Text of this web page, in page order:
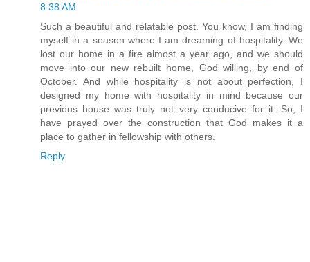
8:38 AM
Such a beautiful and relatable post. You know, I am finding
myself in a season where I am dreaming of hospitality. We
lost our home in a fire almost a year ago, and we should
move into our new rebuilt home, God willing, by end of
October. And while hospitality is not about perfection, I
designed my home with hospitality in mind because our
previous house was truly not very conducive for it. So, I
have prayed over the construction that God makes it a
place to gather in fellowship with others.
Reply